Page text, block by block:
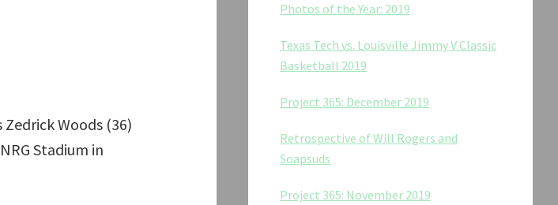
Zedrick Woods (36)
Stadium in
Photos of the Year: 2019
Texas Tech vs. Louisville Jimmy V Classic
Basketball 2019
Project 365: December 2019
Retrospective of Will Rogers and
Soapsuds
Project 365: November 2019